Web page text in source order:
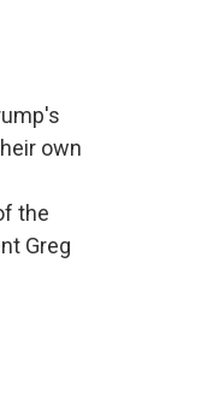
own
the
Greg